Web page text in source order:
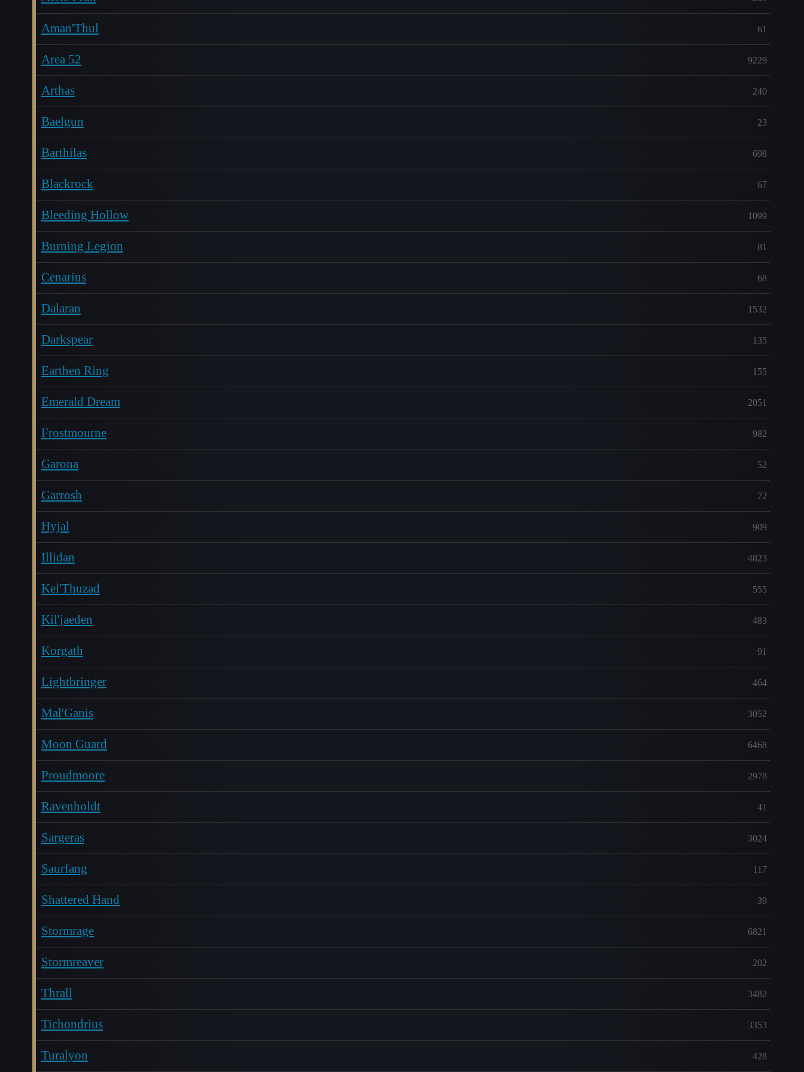
Aman'Thul 61
Area 52 9229
Arthas 240
Baelgun 23
Barthilas 698
Blackrock 67
Bleeding Hollow 1099
Burning Legion 81
Cenarius 68
Dalaran 1532
Darkspear 135
Earthen Ring 155
Emerald Dream 2051
Frostmourne 982
Garona 52
Garrosh 72
Hyjal 909
Illidan 4823
Kel'Thuzad 555
Kil'jaeden 483
Korgath 91
Lightbringer 464
Mal'Ganis 3052
Moon Guard 6468
Proudmoore 2978
Ravenholdt 41
Sargeras 3024
Saurfang 117
Shattered Hand 39
Stormrage 6821
Stormreaver 202
Thrall 3482
Tichondrius 3353
Turalyon 428